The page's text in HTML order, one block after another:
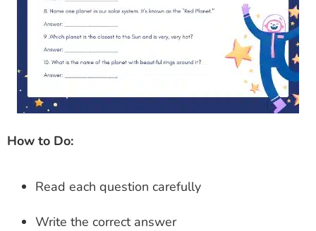
How to Do:
Read each question carefully
Write the correct answer